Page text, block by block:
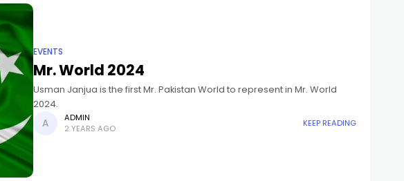
EVENTS
Mr. World 2024
Usman Janjua is the first Mr. Pakistan World to represent in Mr. World
2024.
ADMIN
2 YEARS AGO
KEEP READING